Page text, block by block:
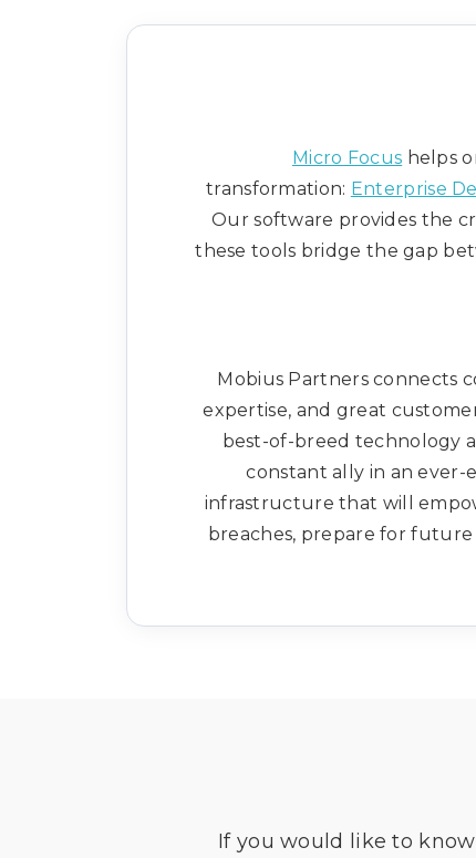
Micro Focus helps
transformation: Enterprise
Our software provides the
these tools bridge the gap
Mobius Partners connects
expertise, and great
best-of-breed technology
constant ally in an ever-
infrastructure that will
breaches, prepare for
If you would like to